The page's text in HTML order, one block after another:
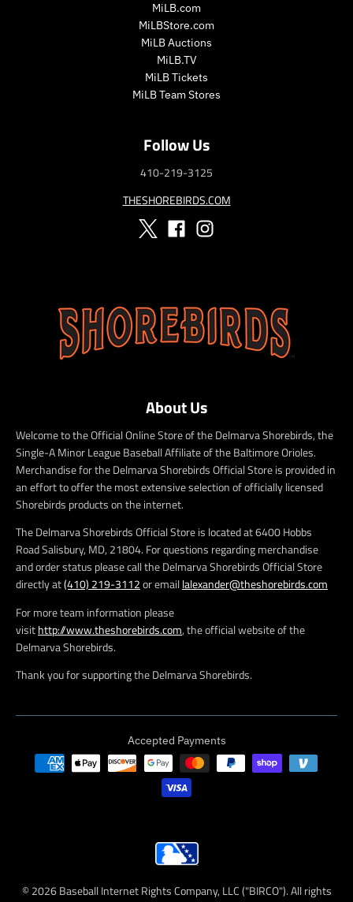
MiLB.com
MiLBStore.com
MiLB Auctions
MiLB.TV
MiLB Tickets
MiLB Team Stores
Follow Us
410-219-3125
THESHOREBIRDS.COM
About Us
Welcome to the Official Online Store of the Delmarva Shorebirds, the
Single-A Minor League Baseball Affiliate of the Baltimore Orioles.
Merchandise for the Delmarva Shorebirds Official Store is provided in
an effort to offer the most extensive selection of officially licensed
Shorebirds products on the internet.
The Delmarva Shorebirds Official Store is located at 6400 Hobbs
Road Salisbury, MD, 21804. For questions regarding merchandise
and order status please call the Delmarva Shorebirds Official Store
directly at(410) 219-3112or emaillalexander@theshorebirds.com
For more team information please
visithttp://www.theshorebirds.com, the official website of the
Delmarva Shorebirds.
Thank you for supporting the Delmarva Shorebirds.
Accepted Payments
© 2026 Baseball Internet Rights Company, LLC ("BIRCO"). All rights